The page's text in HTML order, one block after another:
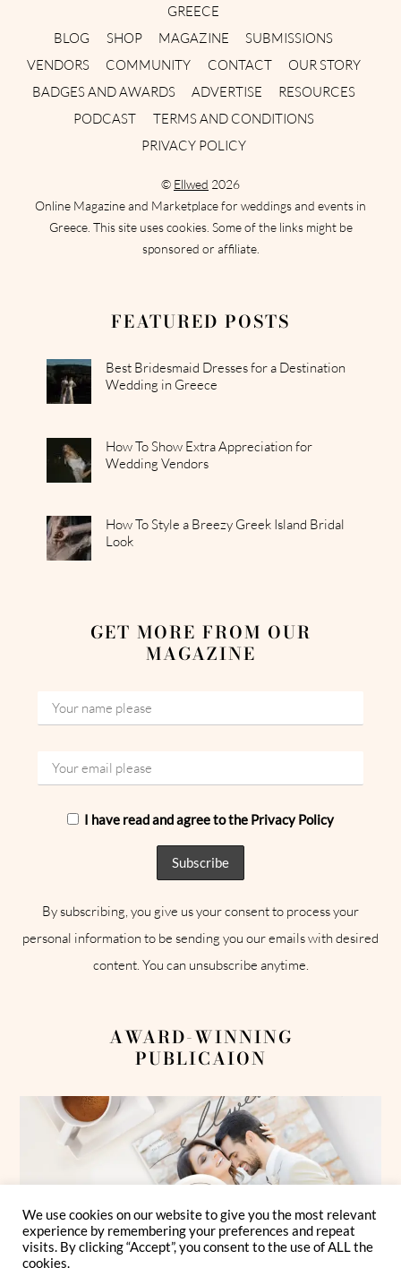
GREECE
BLOG
SHOP MAGAZINE
SUBMISSIONS
VENDORS
COMMUNITY CONTACT
OUR STORY
BADGES AND AWARDS
ADVERTISE
RESOURCES
PODCAST
TERMS AND CONDITIONS
PRIVACY POLICY
© Ellwed 2026
Online Magazine and Marketplace for weddings and events in
Greece. This site uses cookies. Some of the links might be
sponsored or affiliate.
FEATURED POSTS
Best Bridesmaid Dresses for a Destination
Wedding in Greece
How To Show Extra Appreciation for
Wedding Vendors
How To Style a Breezy Greek Island Bridal
Look
GET MORE FROM OUR
MAGAZINE
I have read and agree to the Privacy Policy
By subscribing, you give us your consent to process your
personal information to be sending you our emails with desired
content. You can unsubscribe anytime.
AWARD-WINNING
PUBLICAION
We use cookies on our website to give you the most relevant
experience by remembering your preferences and repeat
visits. By clicking “Accept”, you consent to the use of ALL the
cookies.